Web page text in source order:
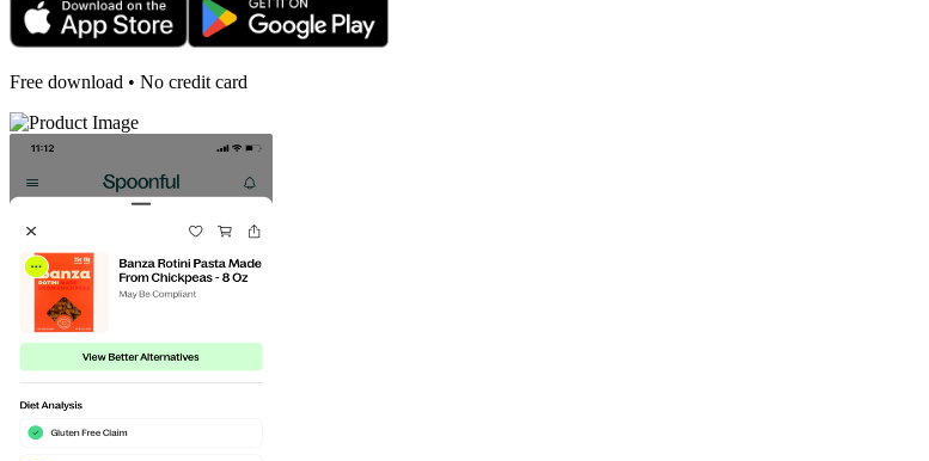
Free download • No credit card